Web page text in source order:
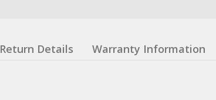
Return Details Warranty Information